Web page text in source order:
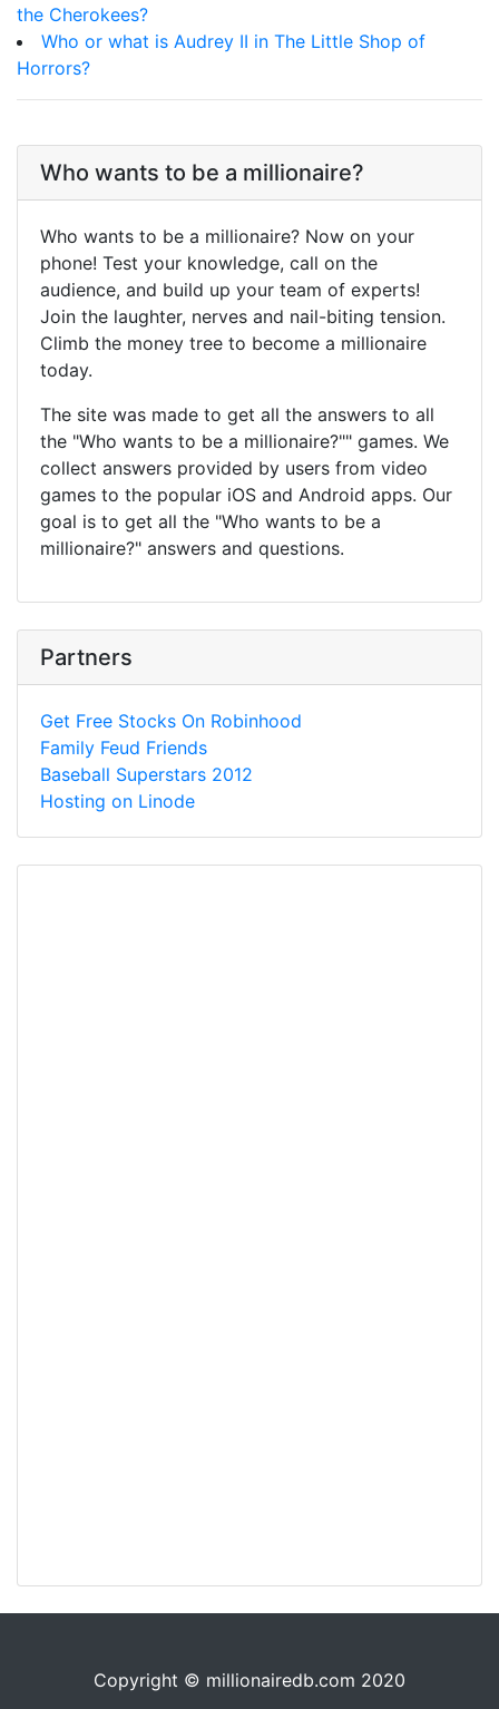
the Cherokees?
Who or what is Audrey II in The Little Shop of
Horrors?
Who wants to be a millionaire?
Who wants to be a millionaire? Now on your
phone! Test your knowledge, call on the
audience, and build up your team of experts!
Join the laughter, nerves and nail-biting tension.
Climb the money tree to become a millionaire
today.
The site was made to get all the answers to all
the "Who wants to be a millionaire?"" games. We
collect answers provided by users from video
games to the popular iOS and Android apps. Our
goal is to get all the "Who wants to be a
millionaire?" answers and questions.
Partners
Get Free Stocks On Robinhood
Family Feud Friends
Baseball Superstars 2012
Hosting on Linode
Copyright © millionairedb.com 2020